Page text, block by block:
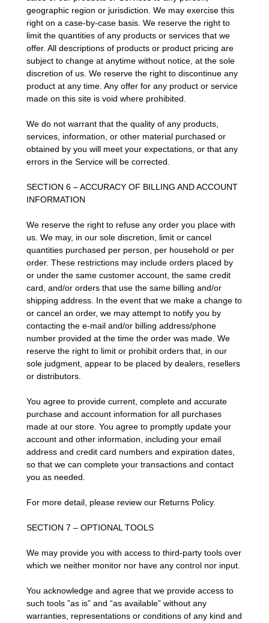
geographic region or jurisdiction. We may exercise this
right on a case-by-case basis. We reserve the right to
limit the quantities of any products or services that we
offer. All descriptions of products or product pricing are
subject to change at anytime without notice, at the sole
discretion of us. We reserve the right to discontinue any
product at any time. Any offer for any product or service
made on this site is void where prohibited.
We do not warrant that the quality of any products,
services, information, or other material purchased or
obtained by you will meet your expectations, or that any
errors in the Service will be corrected.
SECTION 6 – ACCURACY OF BILLING AND ACCOUNT
INFORMATION
We reserve the right to refuse any order you place with
us. We may, in our sole discretion, limit or cancel
quantities purchased per person, per household or per
order. These restrictions may include orders placed by
or under the same customer account, the same credit
card, and/or orders that use the same billing and/or
shipping address. In the event that we make a change to
or cancel an order, we may attempt to notify you by
contacting the e-mail and/or billing address/phone
number provided at the time the order was made. We
reserve the right to limit or prohibit orders that, in our
sole judgment, appear to be placed by dealers, resellers
or distributors.
You agree to provide current, complete and accurate
purchase and account information for all purchases
made at our store. You agree to promptly update your
account and other information, including your email
address and credit card numbers and expiration dates,
so that we can complete your transactions and contact
you as needed.
For more detail, please review our Returns Policy.
SECTION 7 – OPTIONAL TOOLS
We may provide you with access to third-party tools over
which we neither monitor nor have any control nor input.
You acknowledge and agree that we provide access to
such tools ”as is” and “as available” without any
warranties, representations or conditions of any kind and